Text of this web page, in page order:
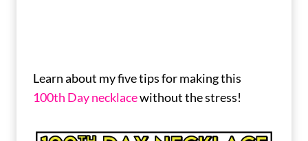
Learn about my five tips for making this
100th Day necklacewithout the stress!